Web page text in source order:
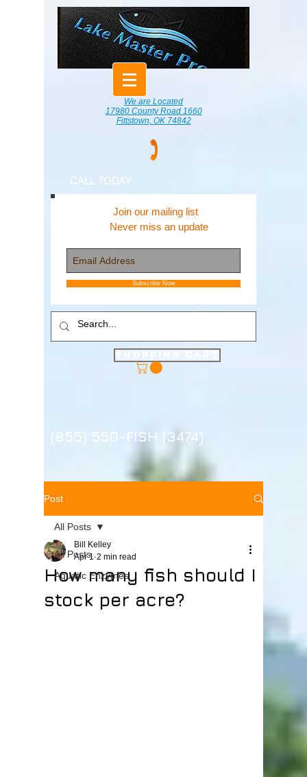
We are Located
17980 County Road 1660
Fittstown, OK 74842
CALL TODAY
Join our mailing list
Never miss an update
Subscribe Now
(855) 550-FISH (3474)
Post
All Posts
Aquatic Enzymes
All Posts
How many fish should I
stock per acre?
Bill Kelley
Apr 1 2 min read